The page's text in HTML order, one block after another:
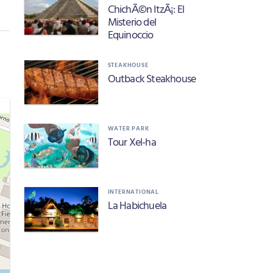
ChichÃ©n ItzÃ¡: El
Misterio del
Equinoccio
STEAKHOUSE
Outback Steakhouse
WATER PARK
Tour Xel-ha
INTERNATIONAL
La Habichuela